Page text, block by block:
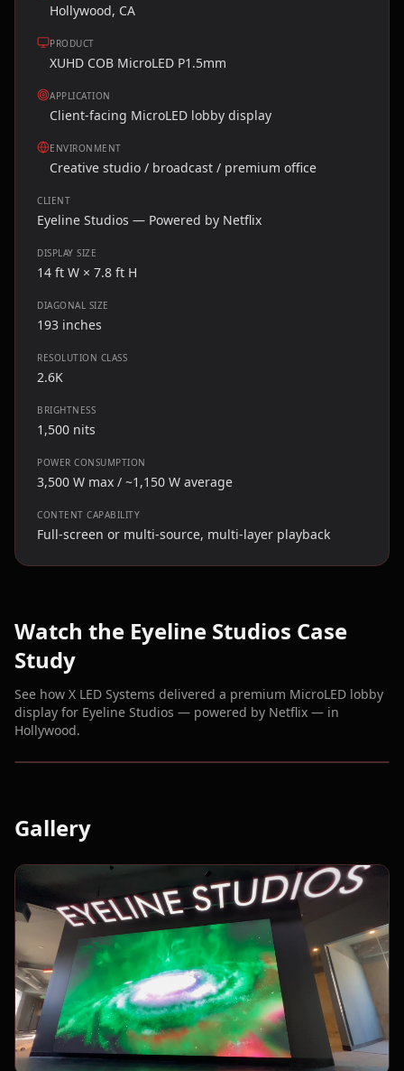
Hollywood, CA
PRODUCT
XUHD COB MicroLED P1.5mm
APPLICATION
Client-facing MicroLED lobby display
ENVIRONMENT
Creative studio / broadcast / premium office
CLIENT
Eyeline Studios — Powered by Netflix
DISPLAY SIZE
14 ft W × 7.8 ft H
DIAGONAL SIZE
193 inches
RESOLUTION CLASS
2.6K
BRIGHTNESS
1,500 nits
POWER CONSUMPTION
3,500 W max / ~1,150 W average
CONTENT CAPABILITY
Full-screen or multi-source, multi-layer playback
Watch the Eyeline Studios Case
Study
See how X LED Systems delivered a premium MicroLED lobby
display for Eyeline Studios — powered by Netflix — in
Hollywood.
Gallery